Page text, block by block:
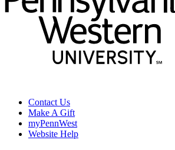
Contact Us
Make A Gift
myPennWest
Website Help